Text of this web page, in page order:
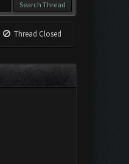
Thread Closed